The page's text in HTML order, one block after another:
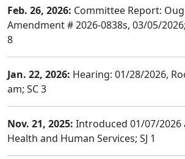
Feb. 26, 2026: Committee Report:
Amendment # 2026-0838s, 03/05/
8
Jan. 22, 2026: Hearing: 01/28/2026,
am; SC 3
Nov. 21, 2025: Introduced 01/07/2026
Health and Human Services; SJ 1